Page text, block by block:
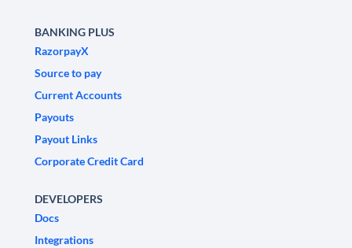
BANKING PLUS
RazorpayX
Source to pay
Current Accounts
Payouts
Payout Links
Corporate Credit Card
DEVELOPERS
Docs
Integrations